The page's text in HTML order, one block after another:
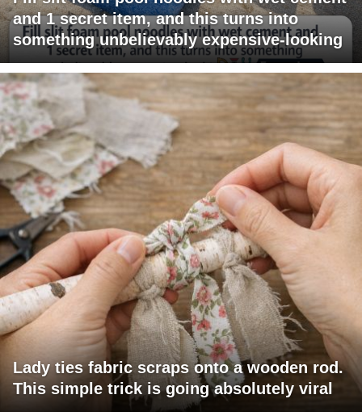
and 1 secret item, and this turns into
something unbelievably expensive-looking
Lady ties fabric scraps onto a wooden rod.
This simple trick is going absolutely viral